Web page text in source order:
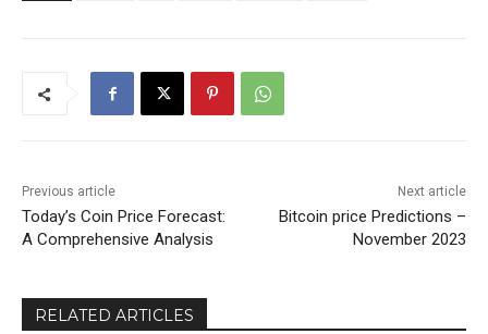
Previous article
Today’s Coin Price Forecast:
A Comprehensive Analysis
Next article
Bitcoin price Predictions –
November 2023
RELATED ARTICLES